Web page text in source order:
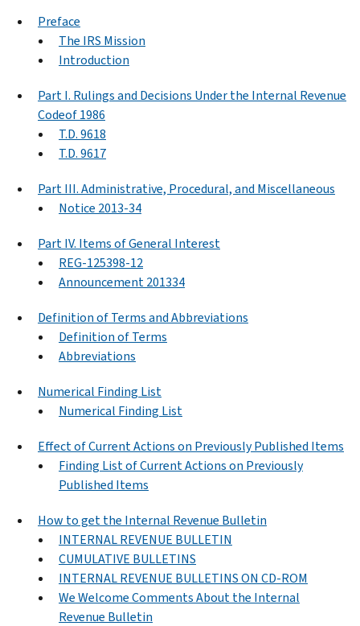
Preface
The IRS Mission
Introduction
Part I. Rulings and Decisions Under the Internal Revenue
Codeof 1986
T.D. 9618
T.D. 9617
Part III. Administrative, Procedural, and Miscellaneous
Notice 2013-34
Part IV. Items of General Interest
REG-125398-12
Announcement 201334
Definition of Terms and Abbreviations
Definition of Terms
Abbreviations
Numerical Finding List
Numerical Finding List
Effect of Current Actions on Previously Published Items
Finding List of Current Actions on Previously
Published Items
How to get the Internal Revenue Bulletin
INTERNAL REVENUE BULLETIN
CUMULATIVE BULLETINS
INTERNAL REVENUE BULLETINS ON CD-ROM
We Welcome Comments About the Internal
Revenue Bulletin